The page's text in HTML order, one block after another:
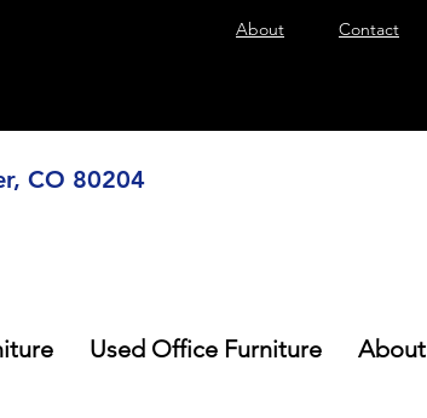
About Contact
CO 80204
Used Office Furniture About